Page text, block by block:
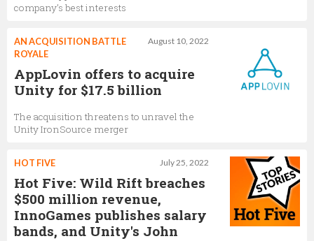
company’s best interests
August 10, 2022
AN ACQUISITION BATTLE
ROYALE
AppLovin offers to acquire
Unity for $17.5 billion
The acquisition threatens to unravel the
Unity IronSource merger
July 25, 2022
HOT FIVE
Hot Five: Wild Rift breaches
$500 million revenue,
InnoGames publishes salary
bands, and Unity's John